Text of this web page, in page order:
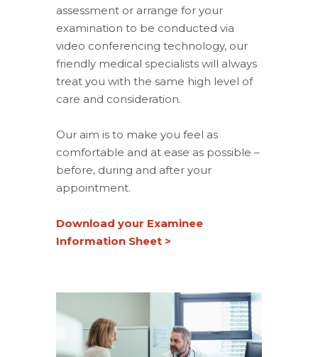
assessment or arrange for your
examination to be conducted via
video conferencing technology, our
friendly medical specialists will always
treat you with the same high level of
care and consideration.
Our aim is to make you feel as
comfortable and at ease as possible –
before, during and after your
appointment.
Download your Examinee
Information Sheet >